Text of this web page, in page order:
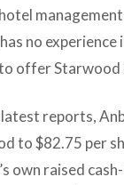
no experience
offer Starwood
reports,
to $82.75 per
own raised